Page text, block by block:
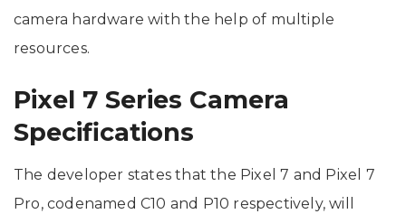
camera hardware with the help of multiple
resources.
Pixel 7 Series Camera
Specifications
The developer states that the Pixel 7 and Pixel 7
Pro, codenamed C10 and P10 respectively, will